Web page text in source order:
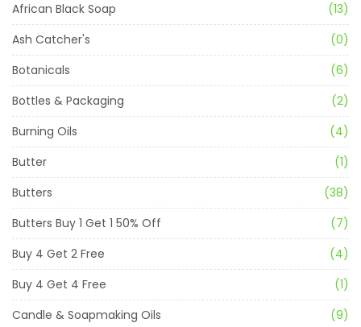
African Black Soap
(13)
Ash Catcher's
(0)
Botanicals
(6)
Bottles & Packaging
(2)
Burning Oils
(4)
Butter
(1)
Butters
(38)
Butters Buy 1 Get 1 50% Off
(7)
Buy 4 Get 2 Free
(4)
Buy 4 Get 4 Free
(1)
Candle & Soapmaking Oils
(9)